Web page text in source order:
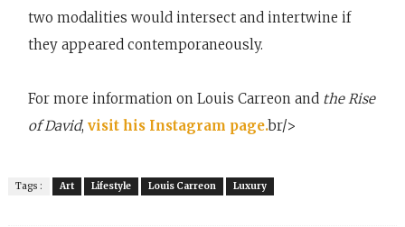
two modalities would intersect and intertwine if
they appeared contemporaneously.
For more information on Louis Carreon and the Rise
of David, visit his Instagram page.br/>
Tags : Art Lifestyle Louis Carreon Luxury